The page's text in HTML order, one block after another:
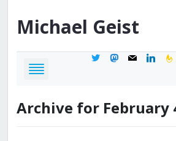
Michael Geist
twittermastodon
mail linkedin
Archive for February